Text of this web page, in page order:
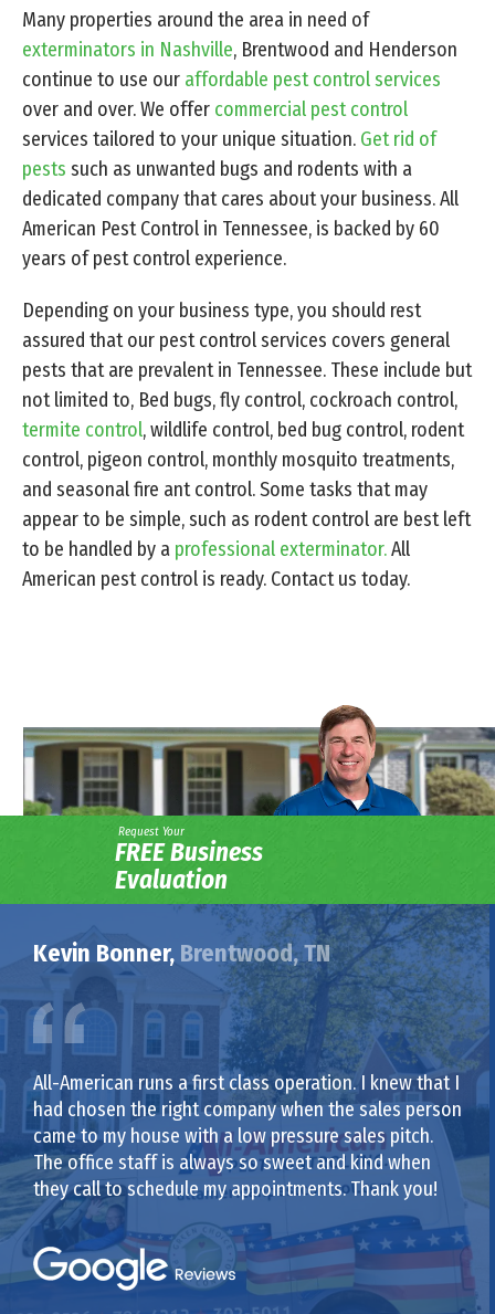
Many properties around the area in need of
exterminators in Nashville, Brentwood and Henderson
continue to use our affordable pest control services
over and over. We offer commercial pest control
services tailored to your unique situation. Get rid of
pests such as unwanted bugs and rodents with a
dedicated company that cares about your business. All
American Pest Control in Tennessee, is backed by 60
years of pest control experience.
Depending on your business type, you should rest
assured that our pest control services covers general
pests that are prevalent in Tennessee. These include but
not limited to, Bed bugs, fly control, cockroach control,
termite control, wildlife control, bed bug control, rodent
control, pigeon control, monthly mosquito treatments,
and seasonal fire ant control. Some tasks that may
appear to be simple, such as rodent control are best left
to be handled by a professional exterminator.All
American pest control is ready. Contact us today.
Request Your
FREE Business
Evaluation
Kevin Bonner, Brentwood, TN
All-American runs a first class operation. I knew that I
had chosen the right company when the sales person
came to my house with a low pressure sales pitch.
The office staff is always so sweet and kind when
they call to schedule my appointments. Thank you!